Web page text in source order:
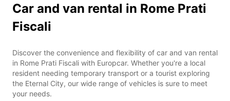
Car and van rental in Rome Prati
Fiscali
Discover the convenience and flexibility of car and van rental
in Rome Prati Fiscali with Europcar. Whether you're a local
resident needing temporary transport or a tourist exploring
the Eternal City, our wide range of vehicles is sure to meet
your needs.